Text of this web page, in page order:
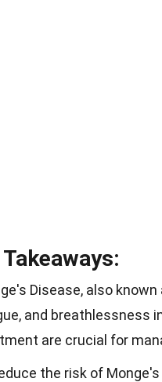
Takeaways:
Disease, also
and breathlessness
are crucial for
the risk of